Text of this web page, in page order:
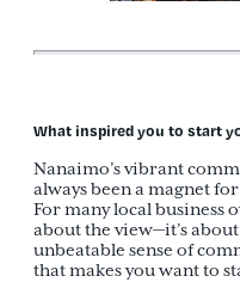
What inspired you to start
Nanaimo’s vibrant
always been a magnet
For many local business
about the view—it’s
unbeatable sense of
that makes you want to